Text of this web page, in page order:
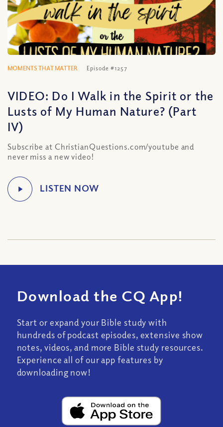
MOMENTS THAT MATTER Episode #1257
VIDEO: Do I Walk in the Spirit or the
Lusts of My Human Nature? (Part
IV)
Subscribe at ChristianQuestions.com/youtube and
never miss a new video!
Download the CQ App!
Start or expand your Bible study with
hundreds of podcast episodes, extensive show
notes, videos, and more Bible study resources.
Experience all of our app features by
downloading now!